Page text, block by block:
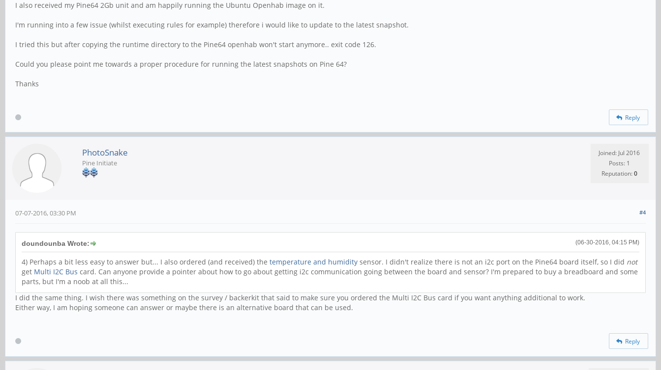
I also received my Pine64 2Gb unit and am happily running the Ubuntu Openhab image on it.
I'm running into a few issue (whilst executing rules for example) therefore i would like to update to the latest snapshot.
I tried this but after copying the runtime directory to the Pine64 openhab won't start anymore.. exit code 126.
Could you please point me towards a proper procedure for running the latest snapshots on Pine 64?
Thanks
Reply
PhotoSnake
Pine Initiate
Joined: Jul 2016
Posts: 1
Reputation:0
#4
07-07-2016, 03:30 PM
(06-30-2016, 04:15 PM)
doundounba Wrote:
4) Perhaps a bit less easy to answer but... I also ordered (and received) the temperature and humidity sensor. I didn't realize there is not an i2c port on the Pine64 board itself, so I did not
get Multi I2C Bus card. Can anyone provide a pointer about how to go about getting i2c communication going between the board and sensor? I'm prepared to buy a breadboard and some
parts, but I'm a noob at all this...
I did the same thing. I wish there was something on the survey / backerkit that said to make sure you ordered the Multi I2C Bus card if you want anything additional to work.
Either way, I am hoping someone can answer or maybe there is an alternative board that can be used.
Reply